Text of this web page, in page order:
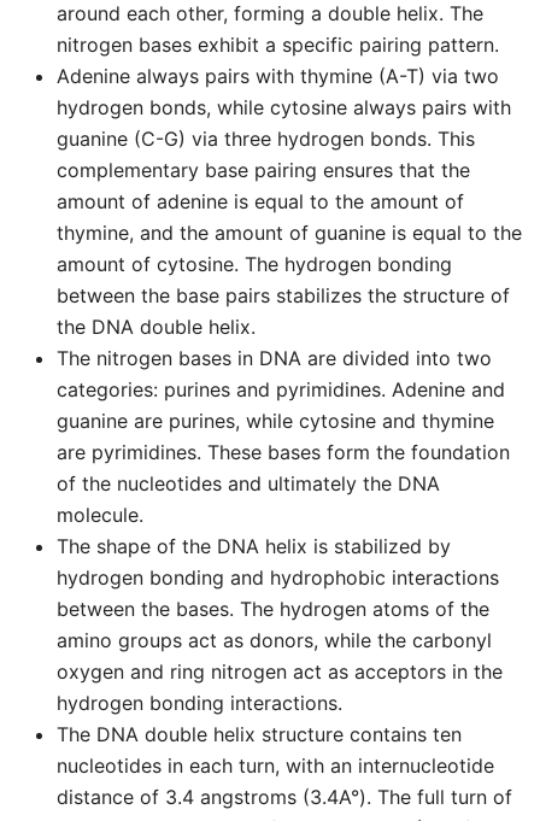
around each other, forming a double helix. The
nitrogen bases exhibit a specific pairing pattern.
Adenine always pairs with thymine (A-T) via two
hydrogen bonds, while cytosine always pairs with
guanine (C-G) via three hydrogen bonds. This
complementary base pairing ensures that the
amount of adenine is equal to the amount of
thymine, and the amount of guanine is equal to the
amount of cytosine. The hydrogen bonding
between the base pairs stabilizes the structure of
the DNA double helix.
The nitrogen bases in DNA are divided into two
categories: purines and pyrimidines. Adenine and
guanine are purines, while cytosine and thymine
are pyrimidines. These bases form the foundation
of the nucleotides and ultimately the DNA
molecule.
The shape of the DNA helix is stabilized by
hydrogen bonding and hydrophobic interactions
between the bases. The hydrogen atoms of the
amino groups act as donors, while the carbonyl
oxygen and ring nitrogen act as acceptors in the
hydrogen bonding interactions.
The DNA double helix structure contains ten
nucleotides in each turn, with an internucleotide
distance of 3.4 angstroms (3.4A°). The full turn of